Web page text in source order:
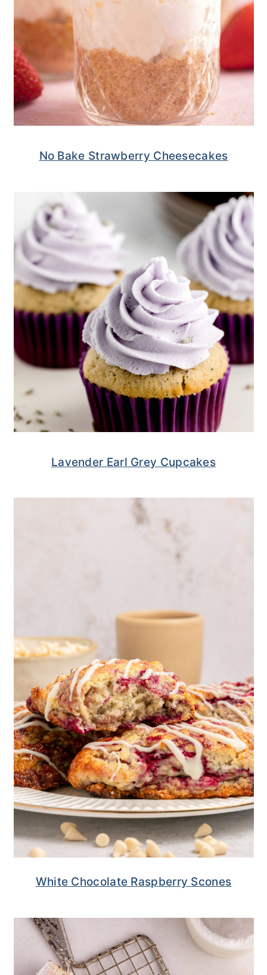
No Bake Strawberry Cheesecakes
Lavender Earl Grey Cupcakes
White Chocolate Raspberry Scones